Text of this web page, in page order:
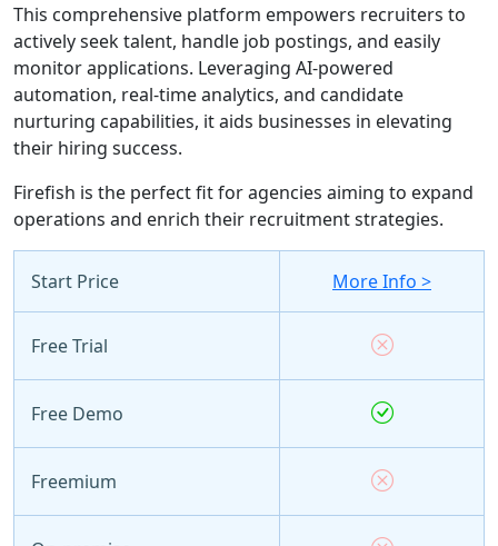
This comprehensive platform empowers recruiters to
actively seek talent, handle job postings, and easily
monitor applications. Leveraging AI-powered
automation, real-time analytics, and candidate
nurturing capabilities, it aids businesses in elevating
their hiring success.
Firefish is the perfect fit for agencies aiming to expand
operations and enrich their recruitment strategies.
Start Price More Info >
Free Trial
Free Demo
Freemium